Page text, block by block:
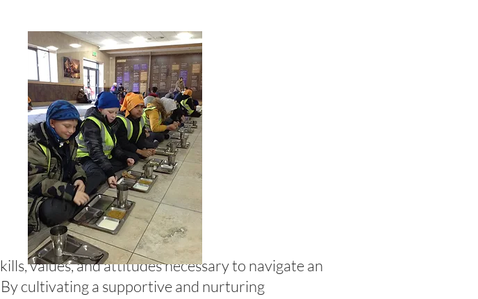
values, and attitudes necessary to navigate an
cultivating a supportive and nurturing